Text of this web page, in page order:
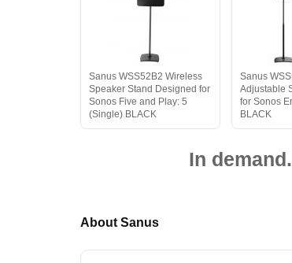
Sanus WSS52B2 Wireless
Speaker Stand Designed for
Sonos Five and Play: 5
(Single) BLACK
Sanus
Adjustable
for Sonos
BLACK
In
About Sanus